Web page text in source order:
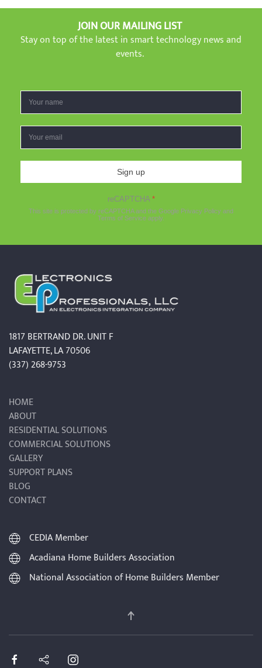
JOIN OUR MAILING LIST
Stay on top of the latest in smart technology news and
events.
Sign up
reCAPTCHA *
This site is protected by reCAPTCHA and the Google Privacy Policy and
Terms of Service apply.
1817 BERTRAND DR. UNIT F
LAFAYETTE, LA 70506
(337) 268-9753
HOME
ABOUT
RESIDENTIAL SOLUTIONS
COMMERCIAL SOLUTIONS
GALLERY
SUPPORT PLANS
BLOG
CONTACT
CEDIA Member
Acadiana Home Builders Association
National Association of Home Builders Member